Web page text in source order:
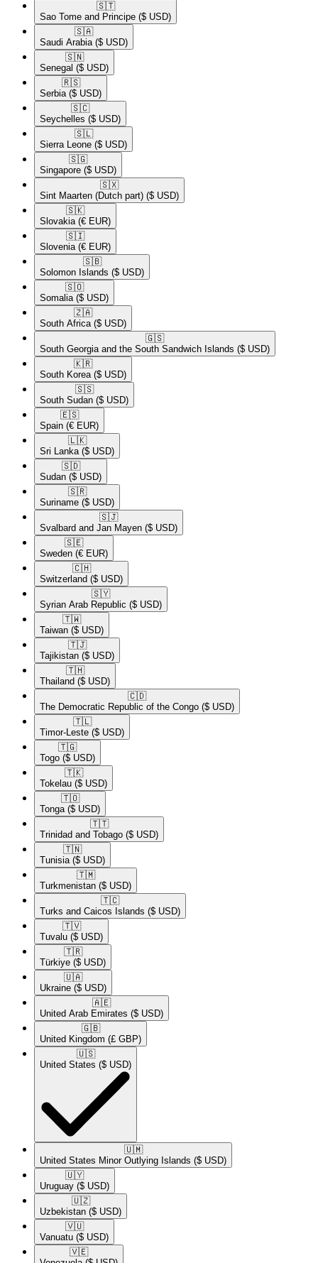
🇸🇹​
Sao Tome and Principe ($ USD)
🇸🇦​
Saudi Arabia ($ USD)
🇸🇳​
Senegal ($ USD)
🇷🇸​
Serbia ($ USD)
🇸🇨​
Seychelles ($ USD)
🇸🇱​
Sierra Leone ($ USD)
🇸🇬​
Singapore ($ USD)
🇸🇽​
Sint Maarten (Dutch part) ($ USD)
🇸🇰​
Slovakia (€ EUR)
🇸🇮​
Slovenia (€ EUR)
🇸🇧​
Solomon Islands ($ USD)
🇸🇴​
Somalia ($ USD)
🇿🇦​
South Africa ($ USD)
🇬🇸​
South Georgia and the South Sandwich Islands ($ USD)
🇰🇷​
South Korea ($ USD)
🇸🇸​
South Sudan ($ USD)
🇪🇸​
Spain (€ EUR)
🇱🇰​
Sri Lanka ($ USD)
🇸🇩​
Sudan ($ USD)
🇸🇷​
Suriname ($ USD)
🇸🇯​
Svalbard and Jan Mayen ($ USD)
🇸🇪​
Sweden (€ EUR)
🇨🇭​
Switzerland ($ USD)
🇸🇾​
Syrian Arab Republic ($ USD)
🇹🇼​
Taiwan ($ USD)
🇹🇯​
Tajikistan ($ USD)
🇹🇭​
Thailand ($ USD)
🇨🇩​
The Democratic Republic of the Congo ($ USD)
🇹🇱​
Timor-Leste ($ USD)
🇹🇬​
Togo ($ USD)
🇹🇰​
Tokelau ($ USD)
🇹🇴​
Tonga ($ USD)
🇹🇹​
Trinidad and Tobago ($ USD)
🇹🇳​
Tunisia ($ USD)
🇹🇲​
Turkmenistan ($ USD)
🇹🇨​
Turks and Caicos Islands ($ USD)
🇹🇻​
Tuvalu ($ USD)
🇹🇷​
Türkiye ($ USD)
🇺🇦​
Ukraine ($ USD)
🇦🇪​
United Arab Emirates ($ USD)
🇬🇧​
United Kingdom (£ GBP)
🇺🇸​
United States ($ USD)
🇺🇲​
United States Minor Outlying Islands ($ USD)
🇺🇾​
Uruguay ($ USD)
🇺🇿​
Uzbekistan ($ USD)
🇻🇺​
Vanuatu ($ USD)
🇻🇪​